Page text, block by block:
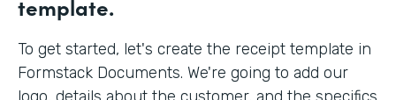
template.
To get started, let's create the receipt template in
Formstack Documents. We're going to add our